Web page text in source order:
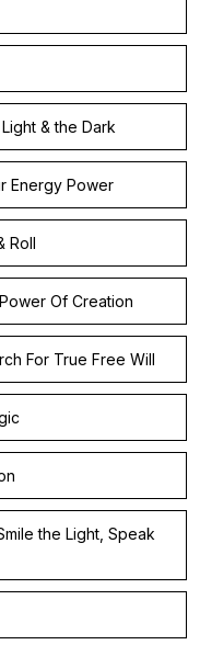
& the Dark
Energy Power
Roll
Of Creation
For True Free Will
the Light, Speak